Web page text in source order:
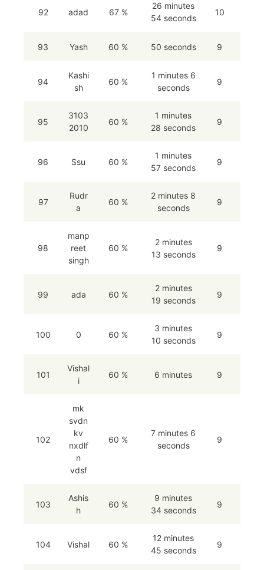
92 adad 67 %
26 minutes
54 seconds
10
93 Yash 60 % 50 seconds 9
94
Kashi
sh
60 %
1 minutes 6
seconds
9
95
3103
2010
60 %
1 minutes
28 seconds
9
96 Ssu 60 %
1 minutes
57 seconds
9
97
Rudr
a
60 %
2 minutes 8
seconds
9
98
manp
reet
singh
60 %
2 minutes
13 seconds
9
99 ada 60 %
2 minutes
19 seconds
9
100 0 60 %
3 minutes
10 seconds
9
101
Vishal
i
60 % 6 minutes 9
102
mk
svdn
kv
nxdlf
n
vdsf
60 %
7 minutes 6
seconds
9
103
Ashis
h
60 %
9 minutes
34 seconds
9
104 Vishal 60 %
12 minutes
45 seconds
9